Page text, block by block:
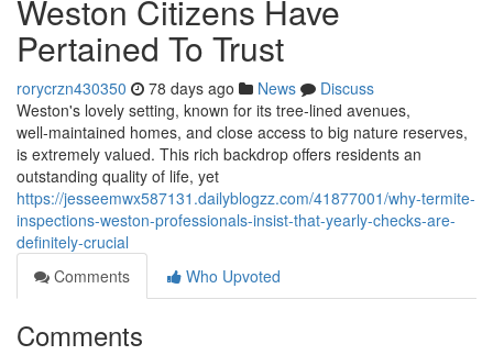
Weston Citizens Have
Pertained To Trust
rorycrzn430350 78 days ago News
Discuss
Weston's lovely setting, known for its tree‑lined avenues,
well‑maintained homes, and close access to big nature reserves,
is extremely valued. This rich backdrop offers residents an
outstanding quality of life, yet
https://jesseemwx587131.dailyblogzz.com/41877001/why-termite-
inspections-weston-professionals-insist-that-yearly-checks-are-
definitely-crucial
Comments
Who Upvoted
Comments